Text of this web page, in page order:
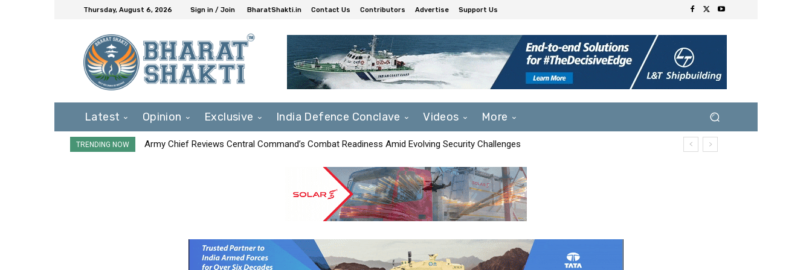
Thursday, August 6, 2026 Sign in / Join BharatShakti.in Contact Us Contributors Advertise Support Us
Latest Opinion Exclusive India Defence Conclave Videos More
TRENDING NOW Army Chief Reviews Central Command’s Combat Readiness Amid Evolving Security Challenges